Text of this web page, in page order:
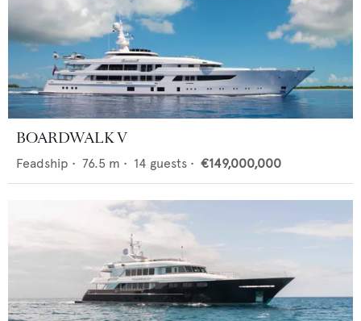
BOARDWALK V
Feadship • 76.5 m • 14 guests • €149,000,000